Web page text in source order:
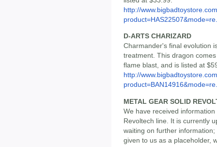
http://
D-ARTS CHARIZARD
Charmander's final evolution
treatment. This dragon
flame blast, and is listed at
http://
METAL GEAR SOLID
We have received
Revoltech line. It is currently
waiting on further
given to us as a placeholder,